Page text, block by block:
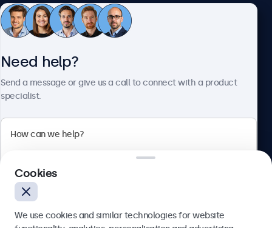
Customer service
Beetronics
English
Need help?
Send a message or give us a call to connect with a product
specialist.
Cookies
We use cookies and similar technologies for website